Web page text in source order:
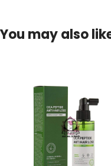
You may also